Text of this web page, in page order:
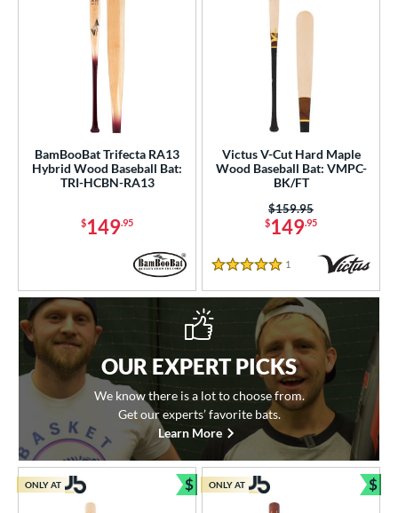
BamBooBat Trifecta RA13
Hybrid Wood Baseball Bat:
TRI-HCBN-RA13
$149.95
Victus V-Cut Hard Maple
Wood Baseball Bat: VMPC-
BK/FT
$149.95
Price was:
$159.95
5 Stars
1 Reviews
OUR EXPERT PICKS
We know there is a lot to choose from.
Get our experts’ favorite bats.
Learn More
ONLY AT $
Bundle and Save
ONLY AT $